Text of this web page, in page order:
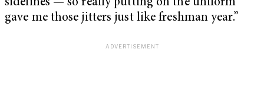
sidelines — so really putting on the uniform
gave me those jitters just like freshman year.”